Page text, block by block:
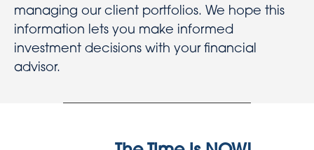
managing our client portfolios. We hope this
information lets you make informed
investment decisions with your financial
advisor.